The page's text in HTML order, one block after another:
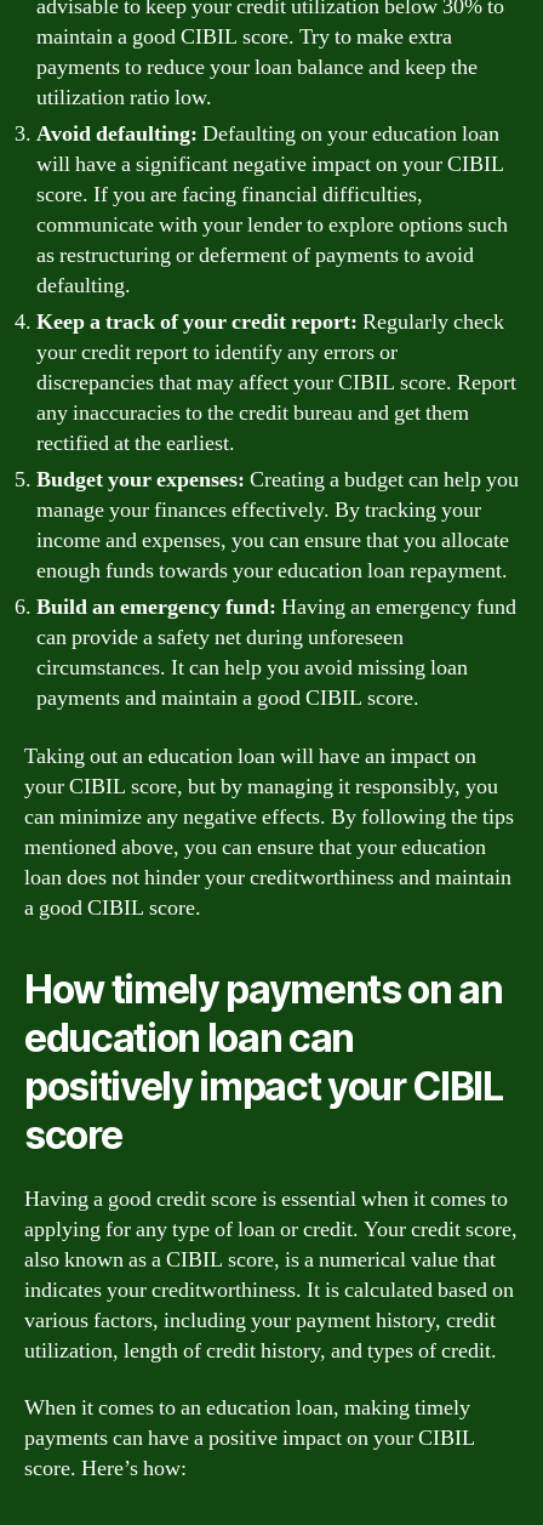
advisable to keep your credit utilization below 30% to
maintain a good CIBIL score. Try to make extra
payments to reduce your loan balance and keep the
utilization ratio low.
Avoid defaulting: Defaulting on your education loan
will have a significant negative impact on your CIBIL
score. If you are facing financial difficulties,
communicate with your lender to explore options such
as restructuring or deferment of payments to avoid
defaulting.
Keep a track of your credit report: Regularly check
your credit report to identify any errors or
discrepancies that may affect your CIBIL score. Report
any inaccuracies to the credit bureau and get them
rectified at the earliest.
Budget your expenses: Creating a budget can help you
manage your finances effectively. By tracking your
income and expenses, you can ensure that you allocate
enough funds towards your education loan repayment.
Build an emergency fund: Having an emergency fund
can provide a safety net during unforeseen
circumstances. It can help you avoid missing loan
payments and maintain a good CIBIL score.
Taking out an education loan will have an impact on
your CIBIL score, but by managing it responsibly, you
can minimize any negative effects. By following the tips
mentioned above, you can ensure that your education
loan does not hinder your creditworthiness and maintain
a good CIBIL score.
How timely payments on an
education loan can
positively impact your CIBIL
score
Having a good credit score is essential when it comes to
applying for any type of loan or credit. Your credit score,
also known as a CIBIL score, is a numerical value that
indicates your creditworthiness. It is calculated based on
various factors, including your payment history, credit
utilization, length of credit history, and types of credit.
When it comes to an education loan, making timely
payments can have a positive impact on your CIBIL
score. Here’s how: